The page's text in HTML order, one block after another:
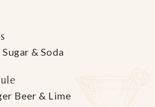
& Soda
Beer & Lime